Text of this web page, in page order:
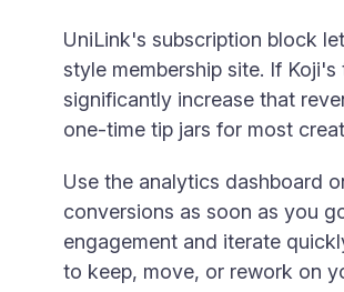
UniLink's subscription block
style membership site. If
significantly increase that
one-time tip jars for most
Use the analytics dashboard
conversions as soon as you
engagement and iterate
to keep, move, or rework on